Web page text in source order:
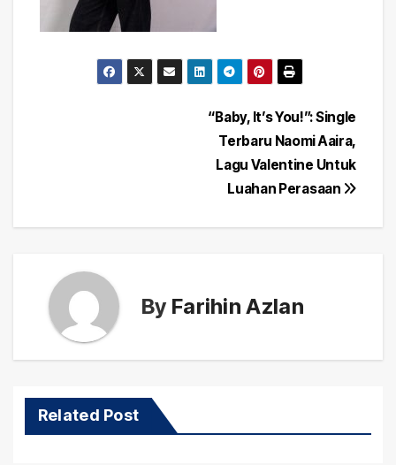
“Baby, It’s You!”: Single
Terbaru Naomi Aaira,
Lagu Valentine Untuk
Luahan Perasaan
By Farihin Azlan
Related Post